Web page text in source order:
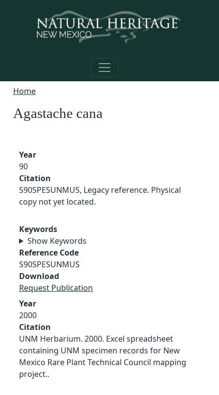
Home
Agastache cana
Year
90
Citation
S90SPESUNMUS, Legacy reference. Physical
copy not yet located.
Keywords
Show Keywords
Reference Code
S90SPESUNMUS
Download
Request Publication
Year
2000
Citation
UNM Herbarium. 2000. Excel spreadsheet
containing UNM specimen records for New
Mexico Rare Plant Technical Council mapping
project..